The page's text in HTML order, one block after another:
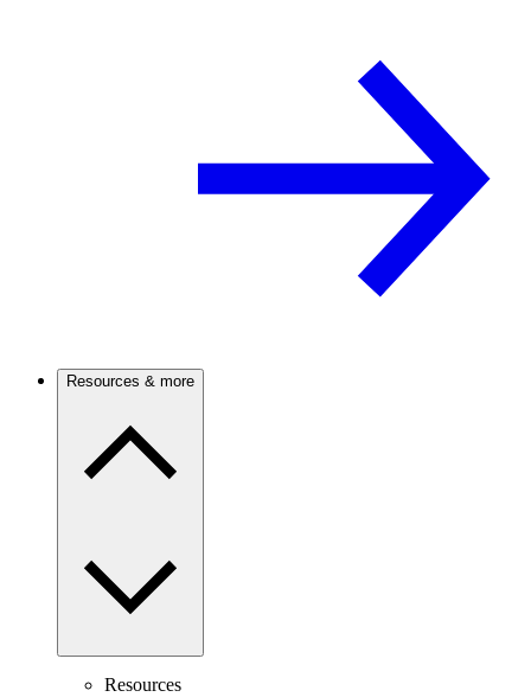
Resources & more
Resources